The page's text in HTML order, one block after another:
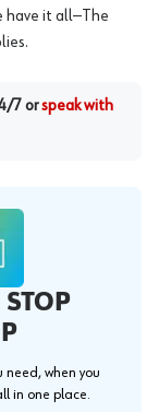
have it all—The
7 or speak with
need, when you
in one place.